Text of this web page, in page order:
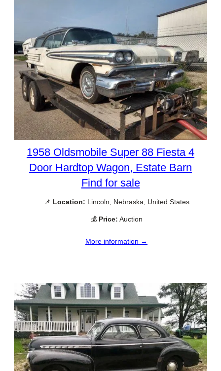
1958 Oldsmobile Super 88 Fiesta 4
Door Hardtop Wagon, Estate Barn
Find for sale
📌 Location: Lincoln, Nebraska, United States
💰 Price: Auction
More information →